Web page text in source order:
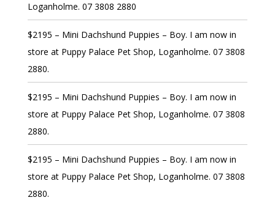
Loganholme. 07 3808 2880
$2195 – Mini Dachshund Puppies – Boy. I am now in
store at Puppy Palace Pet Shop, Loganholme. 07 3808
2880.
$2195 – Mini Dachshund Puppies – Boy. I am now in
store at Puppy Palace Pet Shop, Loganholme. 07 3808
2880.
$2195 – Mini Dachshund Puppies – Boy. I am now in
store at Puppy Palace Pet Shop, Loganholme. 07 3808
2880.